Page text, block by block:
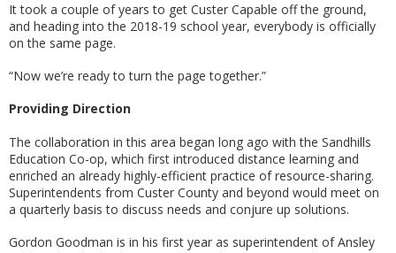
It took a couple of years to get Custer Capable off the ground,
and heading into the 2018-19 school year, everybody is officially
on the same page.
“Now we’re ready to turn the page together.”
Providing Direction
The collaboration in this area began long ago with the Sandhills
Education Co-op, which first introduced distance learning and
enriched an already highly-efficient practice of resource-sharing.
Superintendents from Custer County and beyond would meet on
a quarterly basis to discuss needs and conjure up solutions.
Gordon Goodman is in his first year as superintendent of Ansley